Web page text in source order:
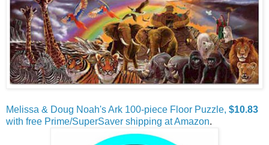
Melissa & Doug Noah's Ark 100-piece Floor Puzzle, $10.83
with free Prime/SuperSaver shipping at Amazon.